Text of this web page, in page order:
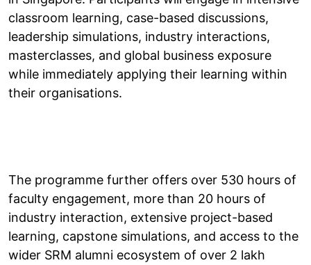
classroom learning, case-based discussions,
leadership simulations, industry interactions,
masterclasses, and global business exposure
while immediately applying their learning within
their organisations.
The programme further offers over 530 hours of
faculty engagement, more than 20 hours of
industry interaction, extensive project-based
learning, capstone simulations, and access to the
wider SRM alumni ecosystem of over 2 lakh